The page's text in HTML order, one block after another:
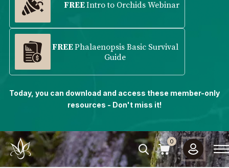
0
FREEIntro to Orchids Webinar
FREEPhalaenopsis Basic Survival
Guide
Today, you can download and access these member-only
resources - Don't miss it!